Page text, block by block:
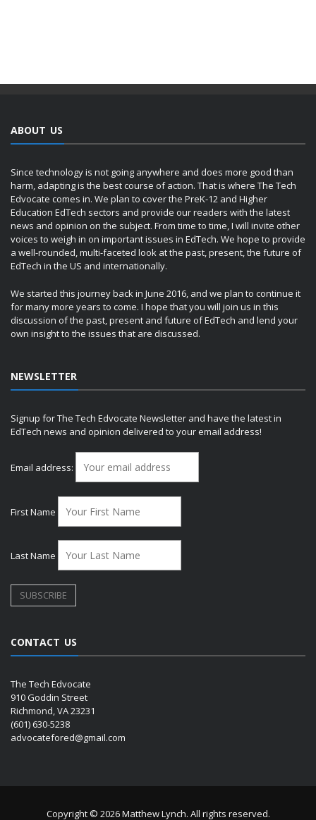
ABOUT US
Since technology is not going anywhere and does more good than
harm, adapting is the best course of action. That is where The Tech
Edvocate comes in. We plan to cover the PreK-12 and Higher
Education EdTech sectors and provide our readers with the latest
news and opinion on the subject. From time to time, I will invite other
voices to weigh in on important issues in EdTech. We hope to provide
a well-rounded, multi-faceted look at the past, present, the future of
EdTech in the US and internationally.
We started this journey back in June 2016, and we plan to continue it
for many more years to come. I hope that you will join us in this
discussion of the past, present and future of EdTech and lend your
own insight to the issues that are discussed.
NEWSLETTER
Signup for The Tech Edvocate Newsletter and have the latest in
EdTech news and opinion delivered to your email address!
Email address:
First Name
Last Name
CONTACT US
The Tech Edvocate
910 Goddin Street
Richmond, VA 23231
(601) 630-5238
advocatefored@gmail.com
Copyright © 2026 Matthew Lynch. All rights reserved.